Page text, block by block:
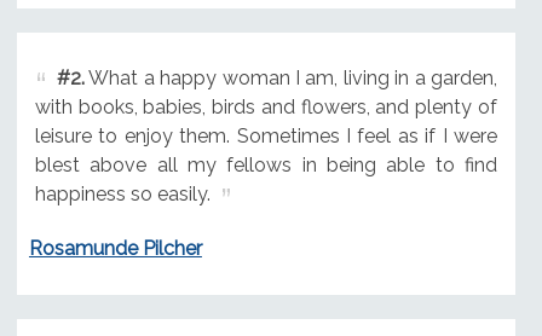
#2.What a happy woman I am, living in a garden,
with books, babies, birds and flowers, and plenty of
leisure to enjoy them. Sometimes I feel as if I were
blest above all my fellows in being able to find
happiness so easily.
Rosamunde Pilcher